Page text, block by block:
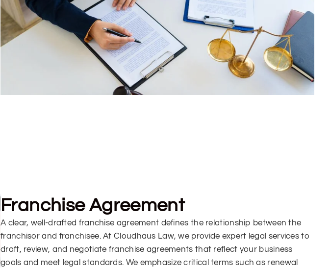
Franchise Agreement
A clear, well-drafted franchise agreement defines the relationship between the
franchisor and franchisee. At Cloudhaus Law, we provide expert legal services to
draft, review, and negotiate franchise agreements that reflect your business
goals and meet legal standards. We emphasize critical terms such as renewal